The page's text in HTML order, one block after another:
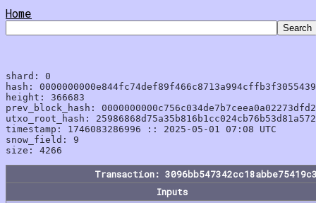
Home
shard: 0
hash:
height: 366683
prev_block_hash:
utxo_root_hash:
timestamp: 1746083286996 :: 2025-05-01 07:08 UTC
snow_field: 9
Transaction:
Inputs